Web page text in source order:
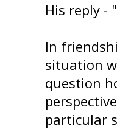
His reply - "
In
situation
question
particular